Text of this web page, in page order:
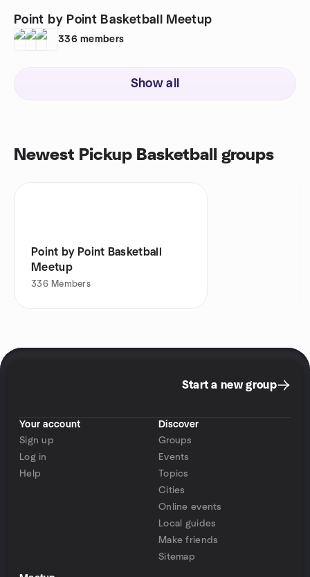
Point by Point Basketball Meetup
336 members
Show all
Newest Pickup Basketball groups
Point by Point Basketball
Meetup
336 Members
Start a new group
Your account
Sign up
Log in
Help
Discover
Groups
Events
Topics
Cities
Online events
Local guides
Make friends
Sitemap